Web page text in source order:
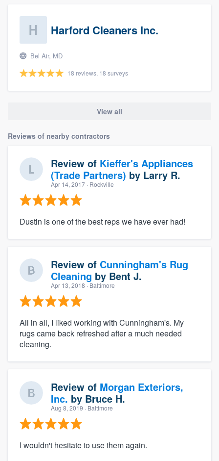
Harford Cleaners Inc.
Bel Air, MD
18 reviews, 18 surveys
View all
Reviews of nearby contractors
Review of Kieffer's Appliances
(Trade Partners) by Larry R.
Apr 14, 2017 · Rockville
Dustin is one of the best reps we have ever had!
Review of Cunningham's Rug
Cleaning by Bent J.
Apr 13, 2018 · Baltimore
All in all, I liked working with Cunningham's. My
rugs came back refreshed after a much needed
cleaning.
Review of Morgan Exteriors,
Inc. by Bruce H.
Aug 8, 2019 · Baltimore
I wouldn't hesitate to use them again.